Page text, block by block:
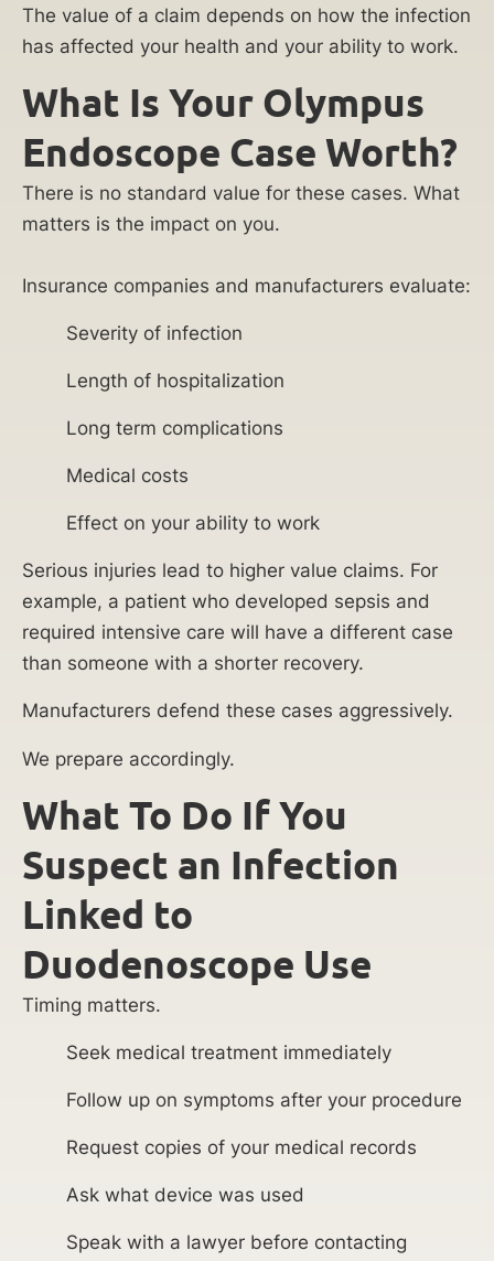
The value of a claim depends on how the infection
has affected your health and your ability to work.
What Is Your Olympus
Endoscope Case Worth?
There is no standard value for these cases. What
matters is the impact on you.
Insurance companies and manufacturers evaluate:
Severity of infection
Length of hospitalization
Long term complications
Medical costs
Effect on your ability to work
Serious injuries lead to higher value claims. For
example, a patient who developed sepsis and
required intensive care will have a different case
than someone with a shorter recovery.
Manufacturers defend these cases aggressively.
We prepare accordingly.
What To Do If You
Suspect an Infection
Linked to
Duodenoscope Use
Timing matters.
Seek medical treatment immediately
Follow up on symptoms after your procedure
Request copies of your medical records
Ask what device was used
Speak with a lawyer before contacting